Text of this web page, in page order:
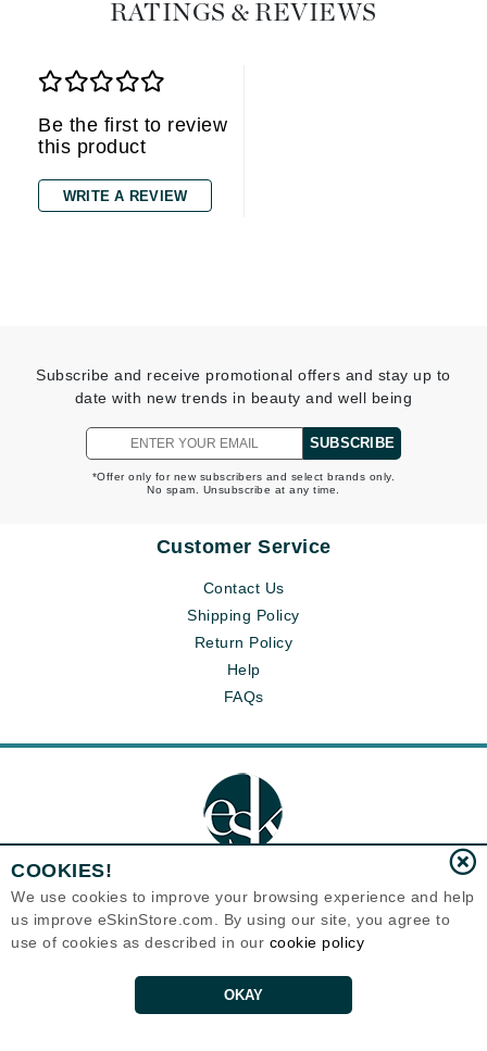
RATINGS & REVIEWS
Be the first to review
this product
WRITE A REVIEW
Subscribe and receive promotional offers and stay up to
date with new trends in beauty and well being
SUBSCRIBE
*Offer only for new subscribers and select brands only.
No spam. Unsubscribe at any time.
Customer Service
Contact Us
Shipping Policy
Return Policy
Help
FAQs
Eternal Skin Care ®
1700 7th Avenue, Unit 2100
COOKIES!
We use cookies to improve your browsing experience and help
us improve eSkinStore.com. By using our site, you agree to
use of cookies as described in our cookie policy
OKAY